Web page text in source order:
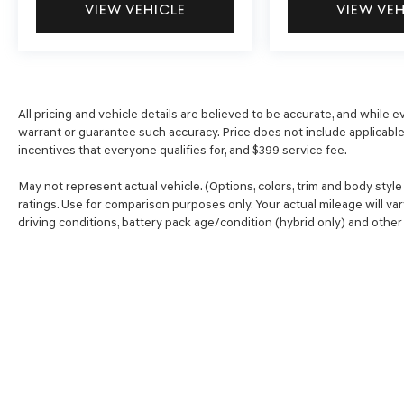
vehicle’s private mobile hotspot and take
the internet wherever your journey takes
VIEW VEHICLE VIEW
All pricing and vehicle details are believed to be accurate, and while
warrant or guarantee such accuracy. Price does not include
incentives that everyone qualifies for, and $399 service fee.
May not represent actual vehicle. (Options, colors, trim and body
ratings. Use for comparison purposes only. Your actual mileage will
driving conditions, battery pack age/condition (hybrid only) and